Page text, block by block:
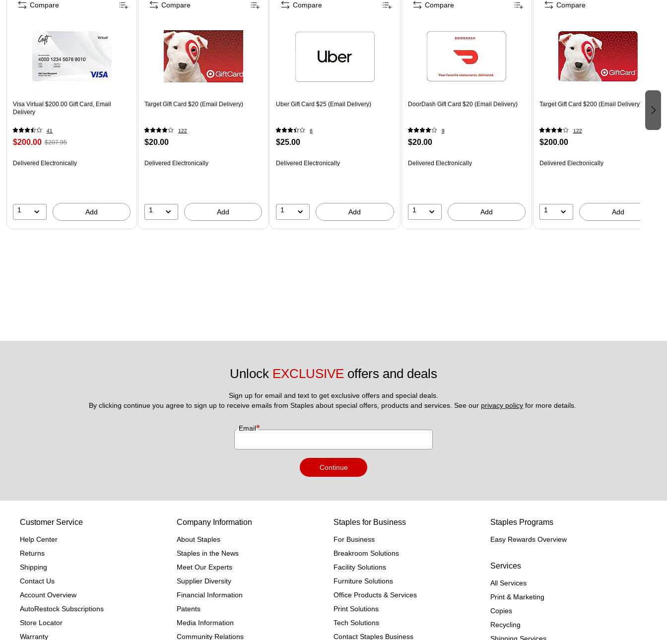
Visa Virtual $200.00 Gift Card, Email
Delivery
41
$200.00 $207.95
Delivered Electronically
1 Add
Compare
Target Gift Card $20 (Email Delivery)
122
$20.00
Delivered Electronically
1 Add
Compare
Uber Gift Card $25 (Email Delivery)
6
$25.00
Delivered Electronically
1 Add
Compare
DoorDash Gift Card $20 (Email Delivery)
9
$20.00
Delivered Electronically
1 Add
Compare
Target Gift Card $200 (Email Delivery)
122
$200.00
Delivered Electronically
1 Add
Compare
Unlock EXCLUSIVE offers and deals
Sign up for email and text to get exclusive offers and special deals.
By clicking continue you agree to sign up to receive emails from Staples about special offers, products and services. See our privacy policy for more details.
Email*
Continue
Customer Service
Help Center
Returns
Shipping
Contact Us
Account Overview
AutoRestock Subscriptions
Store Locator
Warranty
Company Information
About Staples
Staples in the News
Meet Our Experts
Supplier Diversity
Financial Information
Patents
Media Information
Community Relations
Staples for Business
For Business
Breakroom Solutions
Facility Solutions
Furniture Solutions
Office Products & Services
Print Solutions
Tech Solutions
Contact Staples Business
Staples Programs
Easy Rewards Overview
Services
All Services
Print & Marketing
Copies
Recycling
Shipping Services